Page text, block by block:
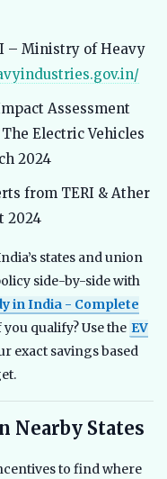
– Ministry of Heavy
Assessment
Electric Vehicles
2024
from TERI & Ather
2024
states and union
side-by-side with
in India - Complete
you qualify? Use the EV
exact savings based
Nearby States
to find where